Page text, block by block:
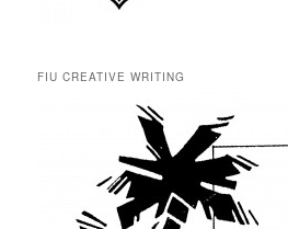
FIU CREATIVE WRITING